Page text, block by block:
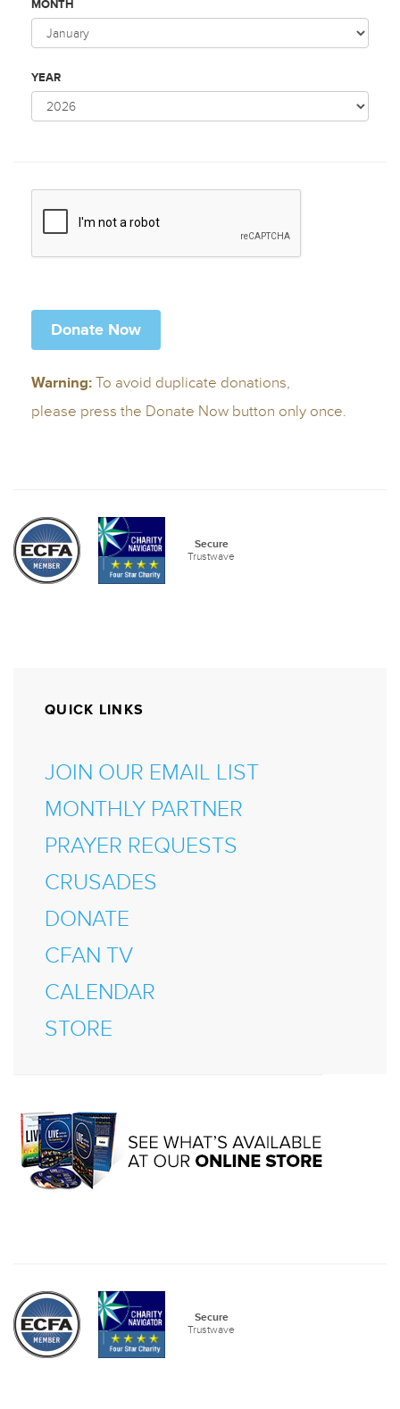
QUICK LINKS
JOIN OUR EMAIL LIST
MONTHLY PARTNER
PRAYER REQUESTS
CRUSADES
DONATE
CFAN TV
CALENDAR
STORE
Secure
Trustwave